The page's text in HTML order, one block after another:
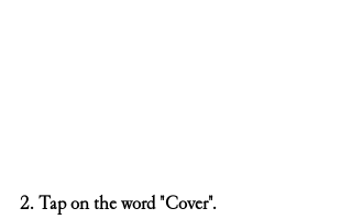
2. Tap on the word "Cover".